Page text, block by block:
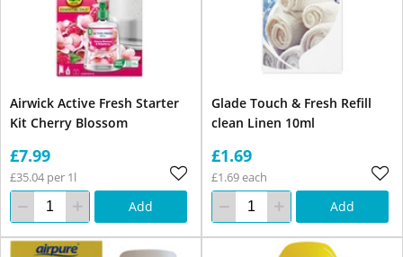
Airwick Active Fresh Starter
Kit Cherry Blossom
£7.99
£35.04 per 1l
Add
Glade Touch & Fresh Refill
clean Linen 10ml
£1.69
£1.69 each
Add